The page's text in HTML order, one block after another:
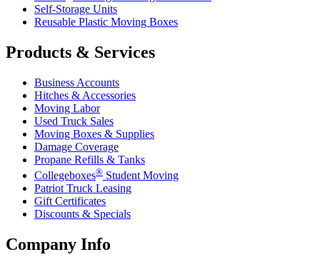
Self-Storage Units
Reusable Plastic Moving Boxes
Products & Services
Business Accounts
Hitches & Accessories
Moving Labor
Used Truck Sales
Moving Boxes & Supplies
Damage Coverage
Propane Refills & Tanks
Collegeboxes® Student Moving
Patriot Truck Leasing
Gift Certificates
Discounts & Specials
Company Info